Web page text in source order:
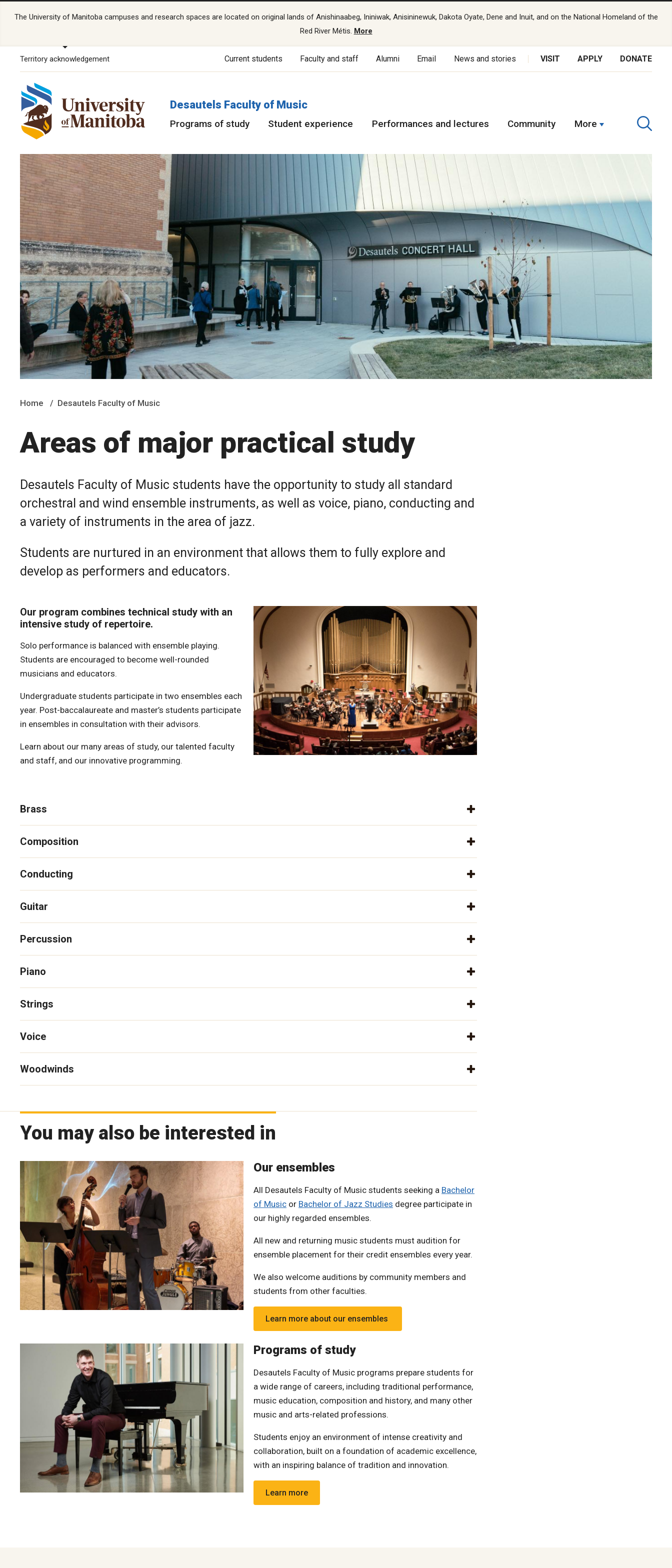
The University of Manitoba campuses and research spaces are located on original lands of Anishinaabeg, Ininiwak, Anisininewuk, Dakota Oyate, Dene and Inuit, and on the National Homeland of the
Red River Métis. More
Territory acknowledgement Current students Faculty and staff Alumni Email News and stories VISIT APPLY DONATE
Desautels Faculty of Music
Programs of study Student experience Performances and lectures Community More
Home Desautels Faculty of Music
Areas of major practical study
Desautels Faculty of Music students have the opportunity to study all standard
orchestral and wind ensemble instruments, as well as voice, piano, conducting and
a variety of instruments in the area of jazz.
Students are nurtured in an environment that allows them to fully explore and
develop as performers and educators.
Our program combines technical study with an
intensive study of repertoire.
Solo performance is balanced with ensemble playing.
Students are encouraged to become well-rounded
musicians and educators.
Undergraduate students participate in two ensembles each
year. Post-baccalaureate and master’s students participate
in ensembles in consultation with their advisors.
Learn about our many areas of study, our talented faculty
and staff, and our innovative programming.
Brass
Composition
Conducting
Guitar
Percussion
Piano
Strings
Voice
Woodwinds
You may also be interested in
Our ensembles
All Desautels Faculty of Music students seeking a Bachelor
of Music or Bachelor of Jazz Studies degree participate in
our highly regarded ensembles.
All new and returning music students must audition for
ensemble placement for their credit ensembles every year.
We also welcome auditions by community members and
students from other faculties.
Learn more about our ensembles
Programs of study
Desautels Faculty of Music programs prepare students for
a wide range of careers, including traditional performance,
music education, composition and history, and many other
music and arts-related professions.
Students enjoy an environment of intense creativity and
collaboration, built on a foundation of academic excellence,
with an inspiring balance of tradition and innovation.
Learn more